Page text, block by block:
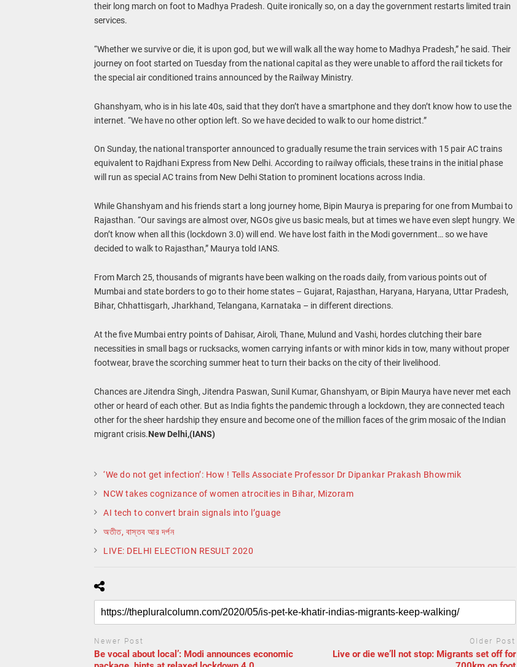
their long march on foot to Madhya Pradesh. Quite ironically so, on a day the government restarts limited train
services.
“Whether we survive or die, it is upon god, but we will walk all the way home to Madhya Pradesh,” he said. Their
journey on foot started on Tuesday from the national capital as they were unable to afford the rail tickets for
the special air conditioned trains announced by the Railway Ministry.
Ghanshyam, who is in his late 40s, said that they don’t have a smartphone and they don’t know how to use the
internet. “We have no other option left. So we have decided to walk to our home district.”
On Sunday, the national transporter announced to gradually resume the train services with 15 pair AC trains
equivalent to Rajdhani Express from New Delhi. According to railway officials, these trains in the initial phase
will run as special AC trains from New Delhi Station to prominent locations across India.
While Ghanshyam and his friends start a long journey home, Bipin Maurya is preparing for one from Mumbai to
Rajasthan. “Our savings are almost over, NGOs give us basic meals, but at times we have even slept hungry. We
don’t know when all this (lockdown 3.0) will end. We have lost faith in the Modi government… so we have
decided to walk to Rajasthan,” Maurya told IANS.
From March 25, thousands of migrants have been walking on the roads daily, from various points out of
Mumbai and state borders to go to their home states – Gujarat, Rajasthan, Haryana, Haryana, Uttar Pradesh,
Bihar, Chhattisgarh, Jharkhand, Telangana, Karnataka – in different directions.
At the five Mumbai entry points of Dahisar, Airoli, Thane, Mulund and Vashi, hordes clutching their bare
necessities in small bags or rucksacks, women carrying infants or with minor kids in tow, many without proper
footwear, brave the scorching summer heat to turn their backs on the city of their livelihood.
Chances are Jitendra Singh, Jitendra Paswan, Sunil Kumar, Ghanshyam, or Bipin Maurya have never met each
other or heard of each other. But as India fights the pandemic through a lockdown, they are connected teach
other for the sheer hardship they ensure and become one of the million faces of the grim mosaic of the Indian
migrant crisis.New Delhi,(IANS)
‘We do not get infection’: How ! Tells Associate Professor Dr Dipankar Prakash Bhowmik
NCW takes cognizance of women atrocities in Bihar, Mizoram
AI tech to convert brain signals into l’guage
অতীত, বাস্তব আর দর্পন
LIVE: DELHI ELECTION RESULT 2020
Newer Post
Be vocal about local’: Modi announces economic
Older Post
Live or die we’ll not stop: Migrants set off for